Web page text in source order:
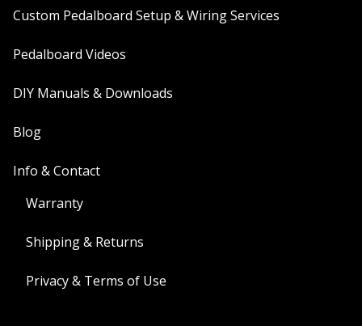
Custom Pedalboard Setup & Wiring Services
Pedalboard Videos
DIY Manuals & Downloads
Blog
Info & Contact
Warranty
Shipping & Returns
Privacy & Terms of Use